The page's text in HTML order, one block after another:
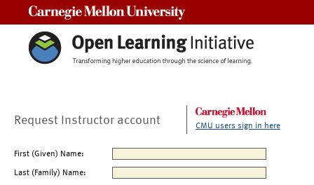
Request Instructor account CMU users sign in here
First (Given) Name:
Last (Family) Name: